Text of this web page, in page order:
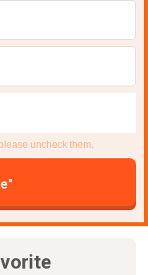
uncheck them.